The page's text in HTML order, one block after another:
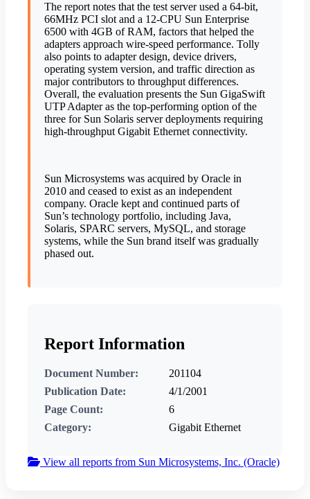
The report notes that the test server used a 64-bit,
66MHz PCI slot and a 12-CPU Sun Enterprise
6500 with 4GB of RAM, factors that helped the
adapters approach wire-speed performance. Tolly
also points to adapter design, device drivers,
operating system version, and traffic direction as
major contributors to throughput differences.
Overall, the evaluation presents the Sun GigaSwift
UTP Adapter as the top-performing option of the
three for Sun Solaris server deployments requiring
high-throughput Gigabit Ethernet connectivity.
Sun Microsystems was acquired by Oracle in
2010 and ceased to exist as an independent
company. Oracle kept and continued parts of
Sun’s technology portfolio, including Java,
Solaris, SPARC servers, MySQL, and storage
systems, while the Sun brand itself was gradually
phased out.
Report Information
Document Number:
201104
Publication Date:
4/1/2001
Page Count:
6
Category:
Gigabit Ethernet
View all reports from Sun Microsystems, Inc. (Oracle)